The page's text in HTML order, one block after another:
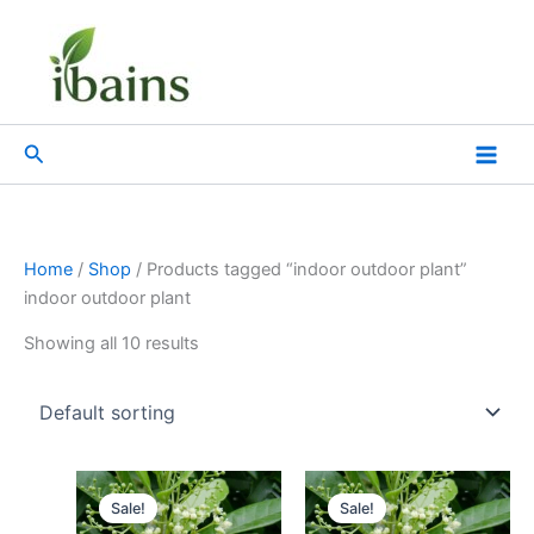
content
Search
Home / Shop / Products tagged “indoor outdoor plant”
indoor outdoor plant
Showing all 10 results
Sale!
Original
price
was:
Current
price
is:
Sale!
Original
price
was:
Current
price
is: